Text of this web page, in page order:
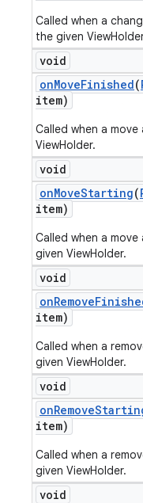
Called when a
the given
void
onMoveFinished(
item)
Called when a
ViewHolder.
void
onMoveStarting(
item)
Called when a
given ViewHolder.
void
onRemove
item)
Called when a
given ViewHolder.
void
onRemove
item)
Called when a
given ViewHolder.
void